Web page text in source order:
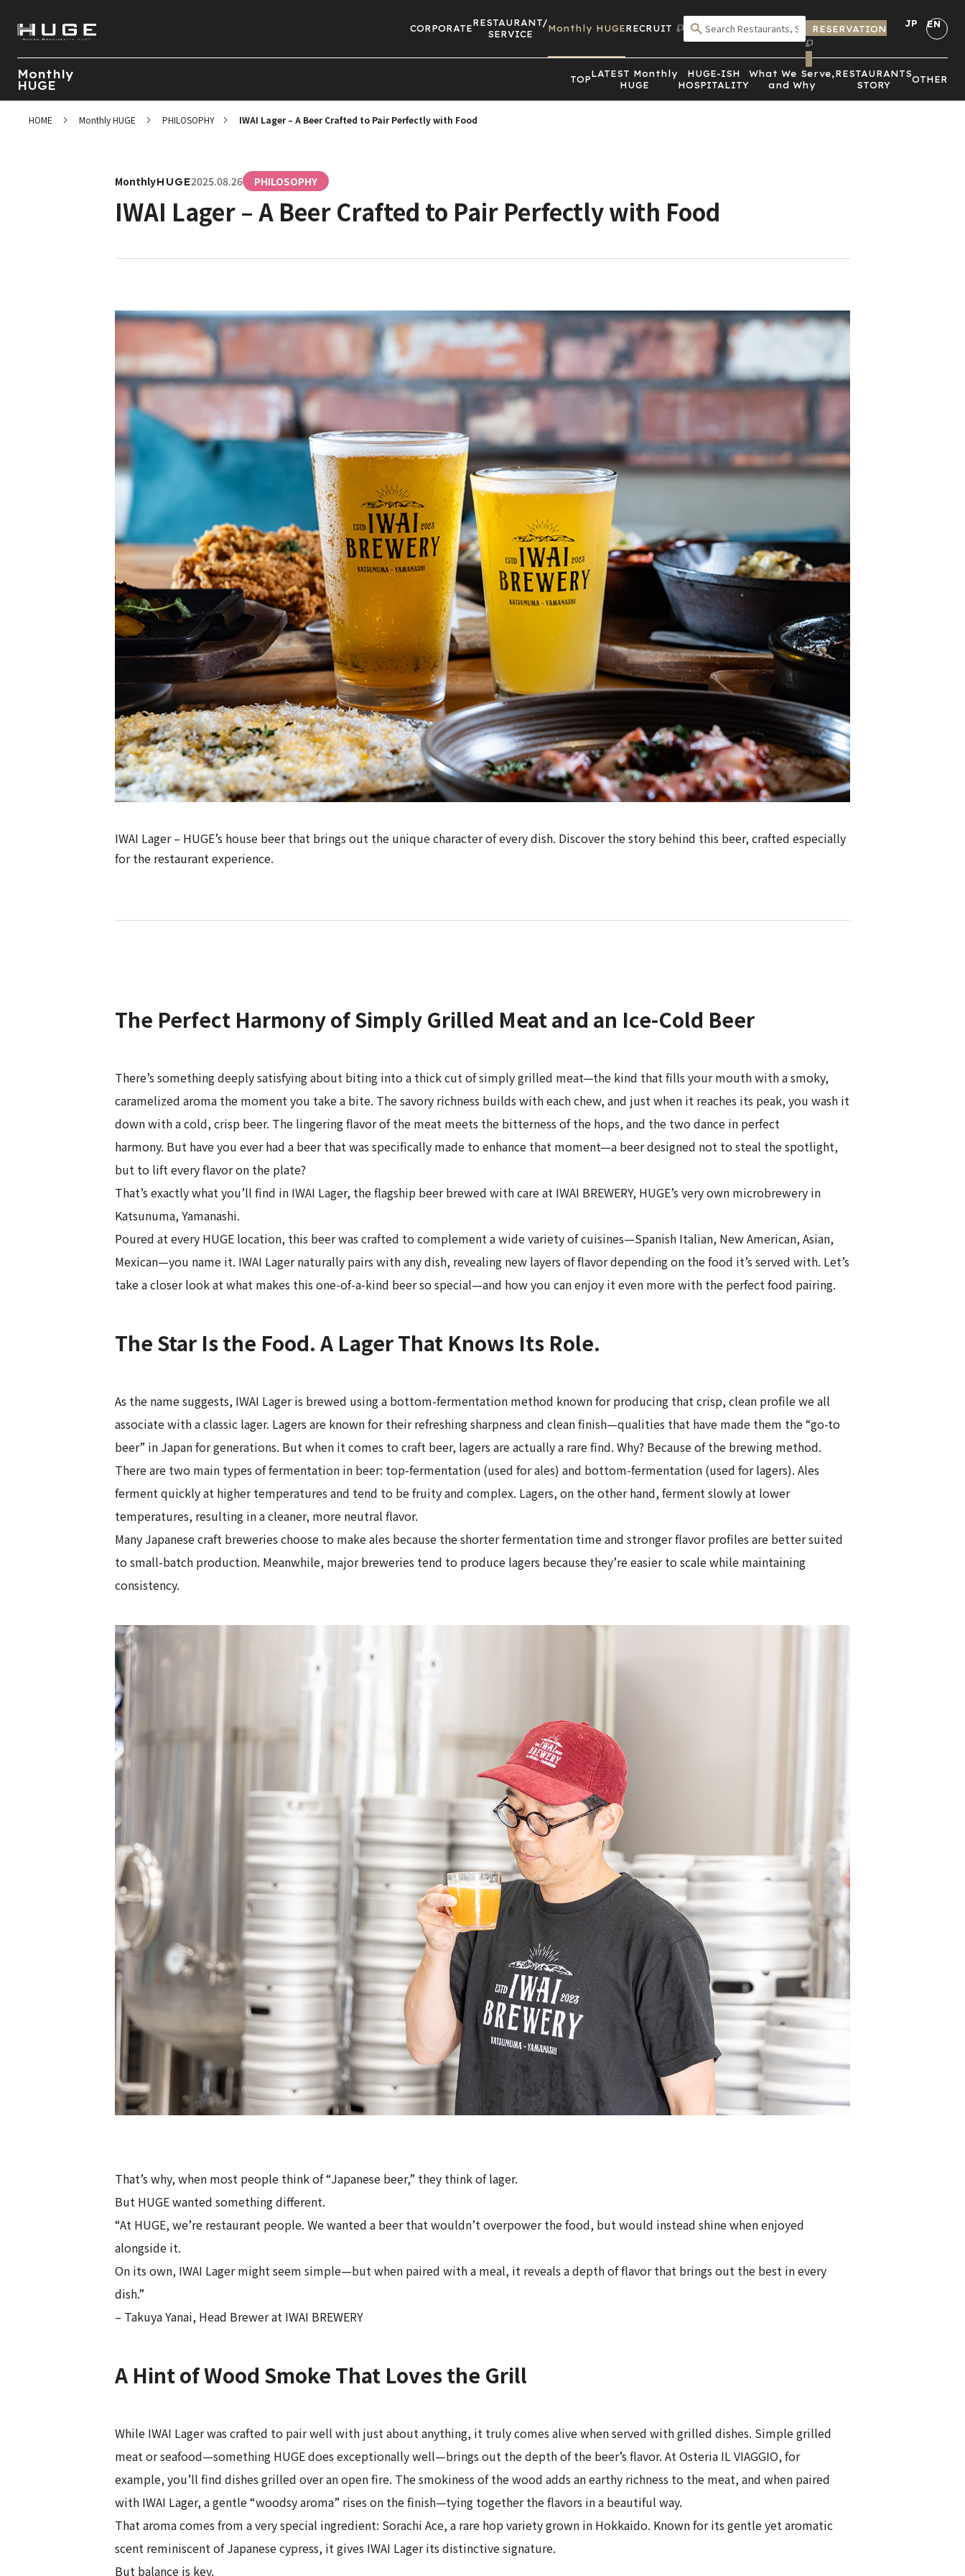
CORPORATE
RESTAURANT/
SERVICE
Monthly HUGERECRUIT
SEARCH BY CRITERIA
RESERVATION
JP EN
Monthly
HUGE
TOP
LATEST Monthly
HUGE
HUGE-ISH
HOSPITALITY
What We Serve,
and Why
RESTAURANTS
STORY
OTHER
HOME Monthly HUGE PHILOSOPHY IWAI Lager – A Beer Crafted to Pair Perfectly with Food
MonthlyHUGE2025.08.26 PHILOSOPHY
IWAI Lager – A Beer Crafted to Pair Perfectly with Food
IWAI Lager – HUGE’s house beer that brings out the unique character of every dish. Discover the story behind this beer, crafted especially
for the restaurant experience.
The Perfect Harmony of Simply Grilled Meat and an Ice-Cold Beer
There’s something deeply satisfying about biting into a thick cut of simply grilled meat—the kind that fills your mouth with a smoky,
caramelized aroma the moment you take a bite. The savory richness builds with each chew, and just when it reaches its peak, you wash it
down with a cold, crisp beer. The lingering flavor of the meat meets the bitterness of the hops, and the two dance in perfect
harmony. But have you ever had a beer that was specifically made to enhance that moment—a beer designed not to steal the spotlight,
but to lift every flavor on the plate?
That’s exactly what you’ll find in IWAI Lager, the flagship beer brewed with care at IWAI BREWERY, HUGE’s very own microbrewery in
Katsunuma, Yamanashi.
Poured at every HUGE location, this beer was crafted to complement a wide variety of cuisines—Spanish Italian, New American, Asian,
Mexican—you name it. IWAI Lager naturally pairs with any dish, revealing new layers of flavor depending on the food it’s served with. Let’s
take a closer look at what makes this one-of-a-kind beer so special—and how you can enjoy it even more with the perfect food pairing.
The Star Is the Food. A Lager That Knows Its Role.
As the name suggests, IWAI Lager is brewed using a bottom-fermentation method known for producing that crisp, clean profile we all
associate with a classic lager. Lagers are known for their refreshing sharpness and clean finish—qualities that have made them the “go-to
beer” in Japan for generations. But when it comes to craft beer, lagers are actually a rare find. Why? Because of the brewing method.
There are two main types of fermentation in beer: top-fermentation (used for ales) and bottom-fermentation (used for lagers). Ales
ferment quickly at higher temperatures and tend to be fruity and complex. Lagers, on the other hand, ferment slowly at lower
temperatures, resulting in a cleaner, more neutral flavor.
Many Japanese craft breweries choose to make ales because the shorter fermentation time and stronger flavor profiles are better suited
to small-batch production. Meanwhile, major breweries tend to produce lagers because they’re easier to scale while maintaining
consistency.
That’s why, when most people think of “Japanese beer,” they think of lager.
But HUGE wanted something different.
“At HUGE, we’re restaurant people. We wanted a beer that wouldn’t overpower the food, but would instead shine when enjoyed
alongside it.
On its own, IWAI Lager might seem simple—but when paired with a meal, it reveals a depth of flavor that brings out the best in every
dish.”
– Takuya Yanai, Head Brewer at IWAI BREWERY
A Hint of Wood Smoke That Loves the Grill
While IWAI Lager was crafted to pair well with just about anything, it truly comes alive when served with grilled dishes. Simple grilled
meat or seafood—something HUGE does exceptionally well—brings out the depth of the beer’s flavor. At Osteria IL VIAGGIO, for
example, you’ll find dishes grilled over an open fire. The smokiness of the wood adds an earthy richness to the meat, and when paired
with IWAI Lager, a gentle “woodsy aroma” rises on the finish—tying together the flavors in a beautiful way.
That aroma comes from a very special ingredient: Sorachi Ace, a rare hop variety grown in Hokkaido. Known for its gentle yet aromatic
scent reminiscent of Japanese cypress, it gives IWAI Lager its distinctive signature.
But balance is key.